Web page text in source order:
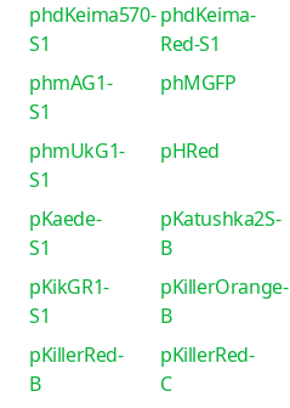
phdKeima570-
S1
phdKeima-
Red-S1
phmAG1-
S1
phMGFP
phmUkG1-
S1
pHRed
pKaede-
S1
pKatushka2S-
B
pKikGR1-
S1
pKillerOrange-
B
pKillerRed-
B
pKillerRed-
C